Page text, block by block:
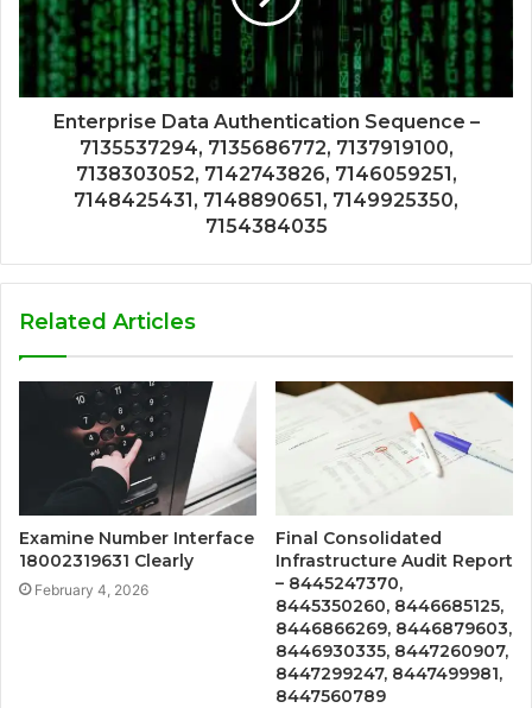
Enterprise Data Authentication Sequence –
7135537294, 7135686772, 7137919100,
7138303052, 7142743826, 7146059251,
7148425431, 7148890651, 7149925350,
7154384035
Related Articles
Examine Number Interface
18002319631 Clearly
February 4, 2026
Final Consolidated
Infrastructure Audit Report
– 8445247370,
8445350260, 8446685125,
8446866269, 8446879603,
8446930335, 8447260907,
8447299247, 8447499981,
8447560789